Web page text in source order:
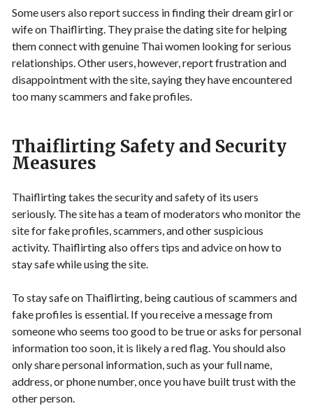
Some users also report success in finding their dream girl or
wife on Thaiflirting. They praise the dating site for helping
them connect with genuine Thai women looking for serious
relationships. Other users, however, report frustration and
disappointment with the site, saying they have encountered
too many scammers and fake profiles.
Thaiflirting Safety and Security
Measures
Thaiflirting takes the security and safety of its users
seriously. The site has a team of moderators who monitor the
site for fake profiles, scammers, and other suspicious
activity. Thaiflirting also offers tips and advice on how to
stay safe while using the site.
To stay safe on Thaiflirting, being cautious of scammers and
fake profiles is essential. If you receive a message from
someone who seems too good to be true or asks for personal
information too soon, it is likely a red flag. You should also
only share personal information, such as your full name,
address, or phone number, once you have built trust with the
other person.